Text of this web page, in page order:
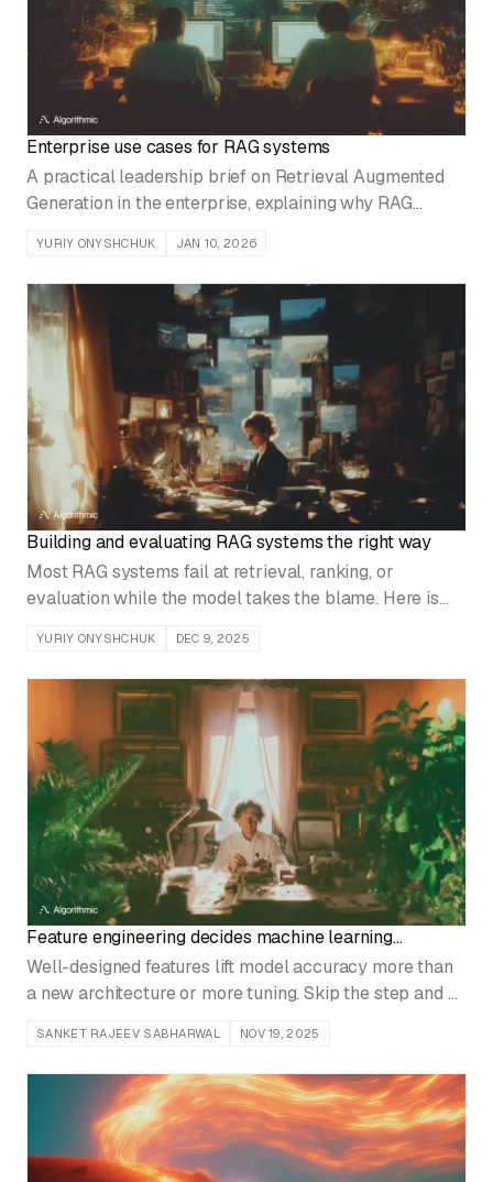
Enterprise use cases for RAG systems
A practical leadership brief on Retrieval Augmented
Generation in the enterprise, explaining why RAG
it enables accurate, auditable, and governable AI
across core business functions.
YURIY ONYSHCHUK JAN 10, 2026
Building and evaluating RAG systems the right way
Most RAG systems fail at retrieval, ranking, or
evaluation while the model takes the blame. Here is
YURIY ONYSHCHUK DEC 9, 2025
Feature engineering decides machine learning
outcomes
Well-designed features lift model accuracy more than
a new architecture or more tuning. Skip the step and a
SANKET RAJEEV SABHARWAL NOV 19, 2025